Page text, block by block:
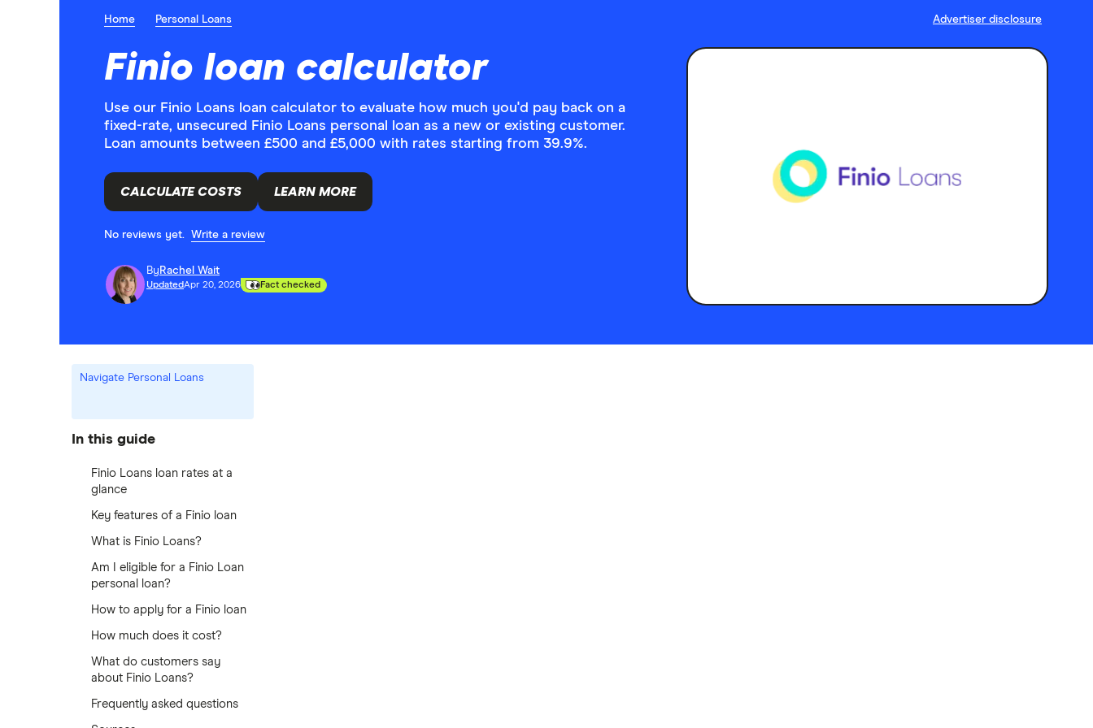
Home Personal Loans Advertiser disclosure
Finio loan calculator
Use our Finio Loans loan calculator to evaluate how much you'd pay back on a
fixed-rate, unsecured Finio Loans personal loan as a new or existing customer.
Loan amounts between £500 and £5,000 with rates starting from 39.9%.
CALCULATE COSTS LEARN MORE
No reviews yet. Write a review
By Rachel Wait
UpdatedApr 20, 2026 Fact checked
Navigate Personal Loans
In this guide
Finio Loans loan rates at a
glance
Key features of a Finio loan
What is Finio Loans?
Am I eligible for a Finio Loan
personal loan?
How to apply for a Finio loan
How much does it cost?
What do customers say
about Finio Loans?
Frequently asked questions